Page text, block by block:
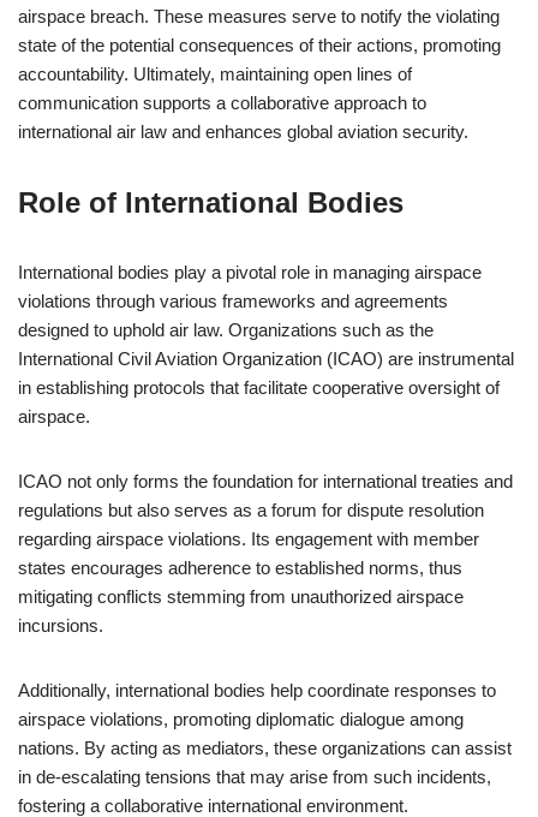
airspace breach. These measures serve to notify the violating
state of the potential consequences of their actions, promoting
accountability. Ultimately, maintaining open lines of
communication supports a collaborative approach to
international air law and enhances global aviation security.
Role of International Bodies
International bodies play a pivotal role in managing airspace
violations through various frameworks and agreements
designed to uphold air law. Organizations such as the
International Civil Aviation Organization (ICAO) are instrumental
in establishing protocols that facilitate cooperative oversight of
airspace.
ICAO not only forms the foundation for international treaties and
regulations but also serves as a forum for dispute resolution
regarding airspace violations. Its engagement with member
states encourages adherence to established norms, thus
mitigating conflicts stemming from unauthorized airspace
incursions.
Additionally, international bodies help coordinate responses to
airspace violations, promoting diplomatic dialogue among
nations. By acting as mediators, these organizations can assist
in de-escalating tensions that may arise from such incidents,
fostering a collaborative international environment.